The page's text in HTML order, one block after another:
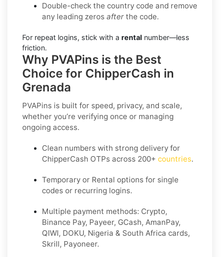
Double-check the country code and remove
any leading zeros after the code.
For repeat logins, stick with a rental number—less
friction.
Why PVAPins is the Best
Choice for ChipperCash in
Grenada
PVAPins is built for speed, privacy, and scale,
whether you’re verifying once or managing
ongoing access.
Clean numbers with strong delivery for
ChipperCash OTPs across 200+ countries.
Temporary or Rental options for single
codes or recurring logins.
Multiple payment methods: Crypto,
Binance Pay, Payeer, GCash, AmanPay,
QIWI, DOKU, Nigeria & South Africa cards,
Skrill, Payoneer.